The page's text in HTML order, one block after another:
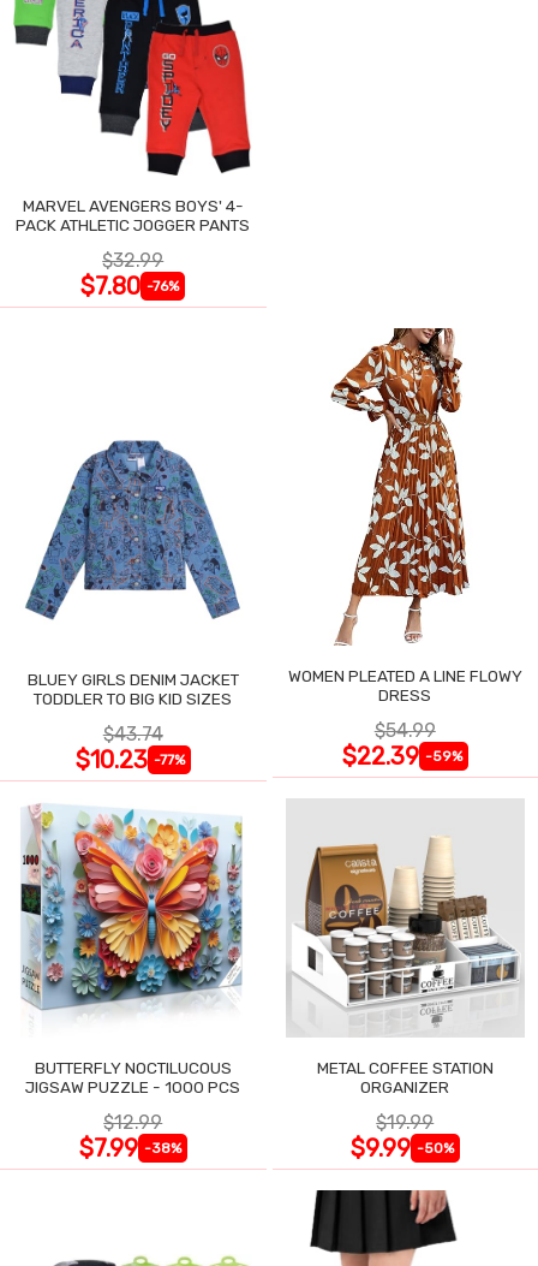
MARVEL AVENGERS BOYS' 4-
PACK ATHLETIC JOGGER PANTS
$32.99
$7.80 -76%
BLUEY GIRLS DENIM JACKET
TODDLER TO BIG KID SIZES
$43.74
$10.23 -77%
WOMEN PLEATED A LINE FLOWY
DRESS
$54.99
$22.39 -59%
BUTTERFLY NOCTILUCOUS
JIGSAW PUZZLE - 1000 PCS
$12.99
$7.99 -38%
METAL COFFEE STATION
ORGANIZER
$19.99
$9.99 -50%